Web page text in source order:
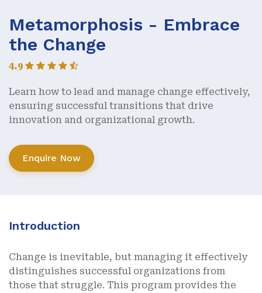
Metamorphosis - Embrace
the Change
4.9
Learn how to lead and manage change effectively,
ensuring successful transitions that drive
innovation and organizational growth.
Enquire Now
Introduction
Change is inevitable, but managing it effectively
distinguishes successful organizations from
those that struggle. This program provides the